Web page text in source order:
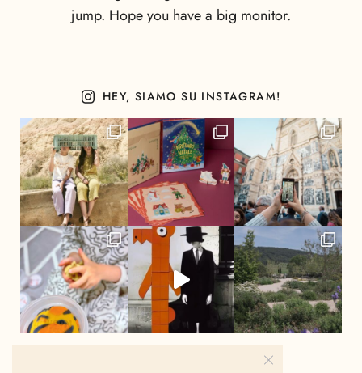
jump. Hope you have a big monitor.
HEY, SIAMO SU INSTAGRAM!